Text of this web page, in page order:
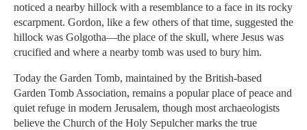
noticed a nearby hillock with a resemblance to a face in its rocky
escarpment. Gordon, like a few others of that time, suggested the
hillock was Golgotha—the place of the skull, where Jesus was
crucified and where a nearby tomb was used to bury him.
Today the Garden Tomb, maintained by the British-based
Garden Tomb Association, remains a popular place of peace and
quiet refuge in modern Jerusalem, though most archaeologists
believe the Church of the Holy Sepulcher marks the true